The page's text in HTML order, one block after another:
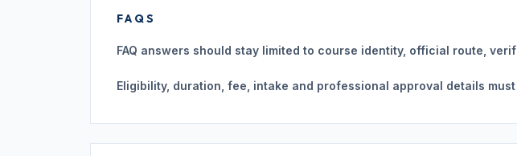
FAQS
FAQ answers should stay limited to course identity, official route,
Eligibility, duration, fee, intake and professional approval details